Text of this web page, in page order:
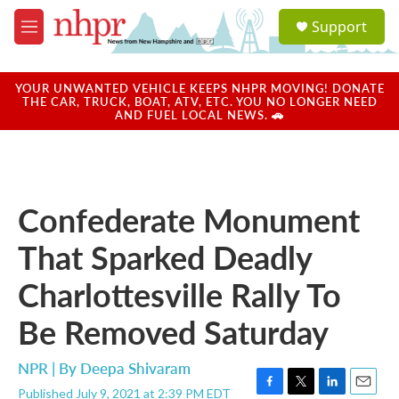
Skip to main content
M
e
u
a
u
Support
YOUR UNWANTED VEHICLE KEEPS NHPR MOVING! DONATE
THE CAR, TRUCK, BOAT, ATV, ETC. YOU NO LONGER NEED
AND FUEL LOCAL NEWS. 🚗
Confederate Monument
That Sparked Deadly
Charlottesville Rally To
Be Removed Saturday
NPR | By Deepa Shivaram
Published July 9, 2021 at 2:39 PM EDT